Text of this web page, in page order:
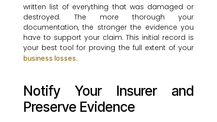
written list of everything that was damaged or
destroyed. The more thorough your
documentation, the stronger the evidence you
have to support your claim. This initial record is
your best tool for proving the full extent of your
business losses.
Notify Your Insurer and
Preserve Evidence